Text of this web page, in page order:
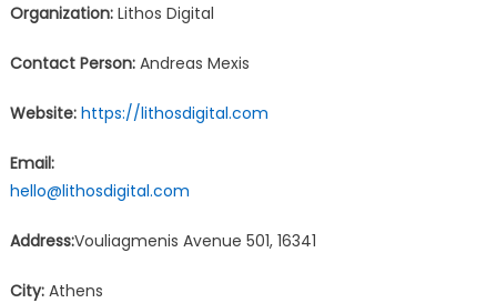
Organization:Lithos Digital
Contact Person:Andreas Mexis
Website: https://lithosdigital.com
Email:
hello@lithosdigital.com
Address:Vouliagmenis Avenue 501, 16341
City:Athens